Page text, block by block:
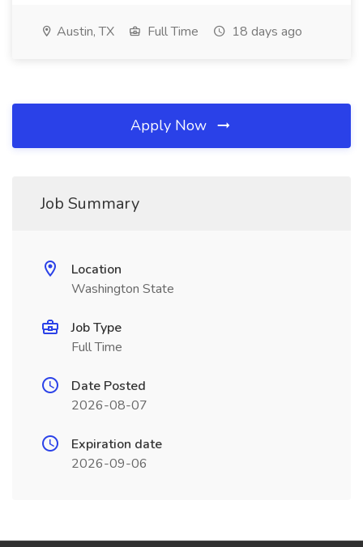
Austin, TX Full Time 18 days ago
Apply Now
Job Summary
Location
Washington State
Job Type
Full Time
Date Posted
2026-08-07
Expiration date
2026-09-06